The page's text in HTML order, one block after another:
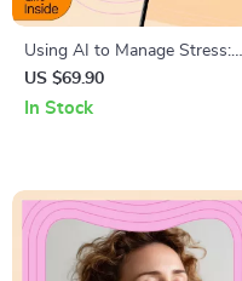
Using AI to Manage Stress:
Practical eBook Guide with AI
Tools for Stress Management
US $69.90
In Stock